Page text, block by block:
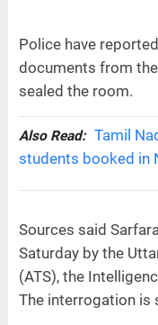
Police have
documents from
sealed the room.
Also Read: Tamil
students booked in
Sources said
Saturday by the
(ATS), the
The interrogation is